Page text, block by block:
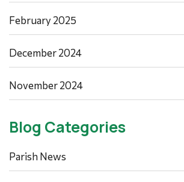
February 2025
December 2024
November 2024
Blog Categories
Parish News